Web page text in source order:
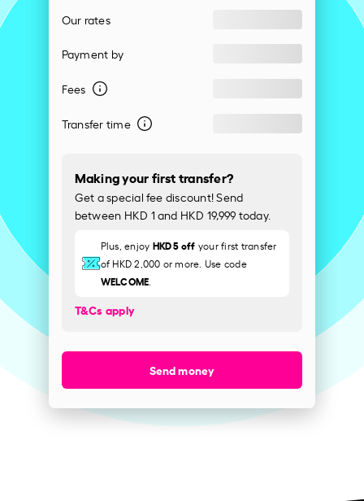
Our rates
Payment by
Fees
Transfer time
Making your first transfer?
Get a special fee discount! Send
between HKD 1 and HKD 19,999 today.
Plus, enjoy HKD 5 off your first transfer
of HKD 2,000 or more. Use code
WELCOME
T&Cs apply
Send money